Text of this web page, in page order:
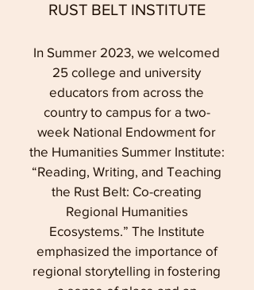
RUST BELT INSTITUTE
In Summer 2023, we welcomed
25 college and university
educators from across the
country to campus for a two-
week National Endowment for
the Humanities Summer Institute:
“Reading, Writing, and Teaching
the Rust Belt: Co-creating
Regional Humanities
Ecosystems.” The Institute
emphasized the importance of
regional storytelling in fostering